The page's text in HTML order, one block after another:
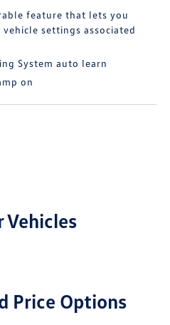
feature that lets you
settings associated
System auto learn
on
Vehicles
Price Options